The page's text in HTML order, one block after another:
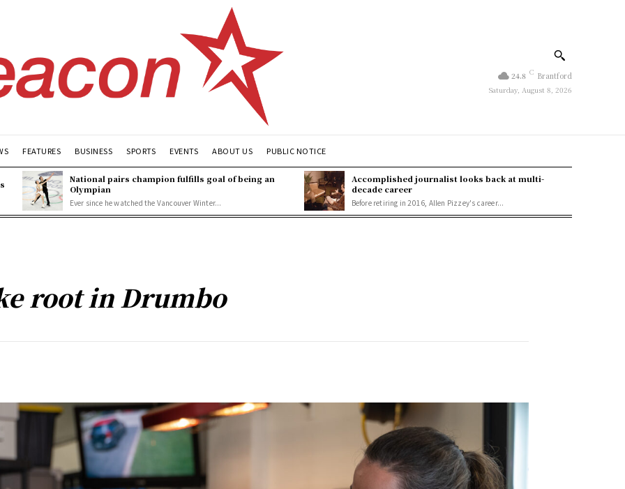
24.8 C Brantford
Saturday, August 8, 2026
FEATURES BUSINESS SPORTS EVENTS ABOUT US PUBLIC NOTICE
National pairs champion fulfills goal of being an
Olympian
Ever since he watched the Vancouver Winter...
Accomplished journalist looks back at multi-
decade career
Before retiring in 2016, Allen Pizzey's career...
root in Drumbo